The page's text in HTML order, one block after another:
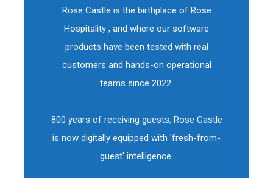
Rose Castle is the birthplace of Rose
Hospitality , and where our software
products have been tested with real
customers and hands-on operational
teams since 2022.
800 years of receiving guests, Rose Castle
is now digitally equipped with 'fresh-from-
guest' intelligence.